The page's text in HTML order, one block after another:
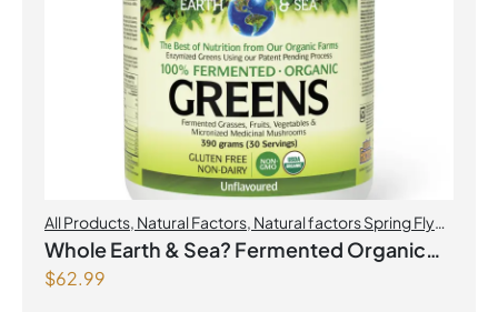
All Products, Natural Factors, Natural factors Spring Flyer
2026
Whole Earth & Sea? Fermented Organic
$62.99